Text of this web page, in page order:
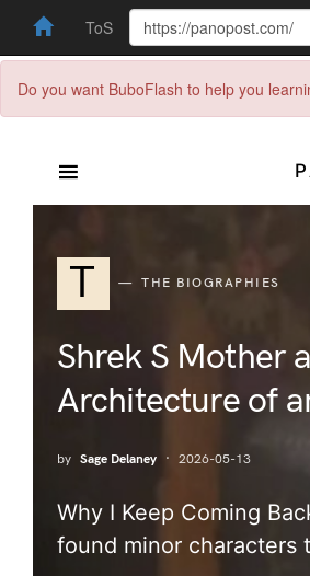
ToS
Do you want BuboFlash to help you